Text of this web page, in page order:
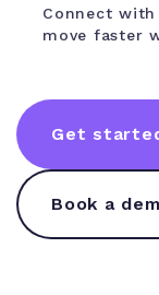
Connect with
move faster
Get
Book a